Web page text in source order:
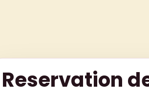
Reservation